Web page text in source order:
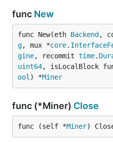
func New
func New(eth Backend ,
g, mux *core.
gine, recommit time.
uint64, isLocalBlock
ool ) *Miner
func (*Miner) Close
func (self *Miner)